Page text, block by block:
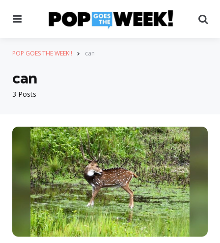
POP GOES THE WEEK!! can
3 Posts
can